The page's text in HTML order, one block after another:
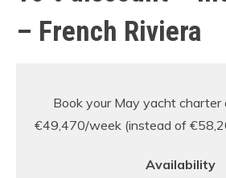
– French Riviera
Book your May yacht charter
€49,470/week (instead of
Availability